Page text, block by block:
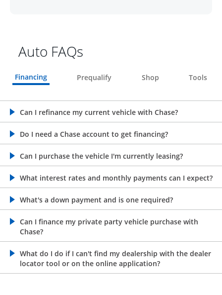
Auto FAQs
Financing Prequalify Shop Tools
Can I refinance my current vehicle with Chase?
opens in the same window
Do I need a Chase account to get financing?
opens in the same window
Can I purchase the vehicle I'm currently leasing?
opens in the same window
What interest rates and monthly payments can I expect?
opens in the same window
What's a down payment and is one required?
opens in the same window
Can I finance my private party vehicle purchase with
Chase?
opens in the same window
What do I do if I can't find my dealership with the dealer
locator tool or on the online application?
opens in the same window